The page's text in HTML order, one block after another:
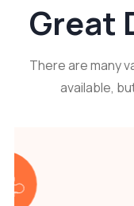
Great
There are many
available,